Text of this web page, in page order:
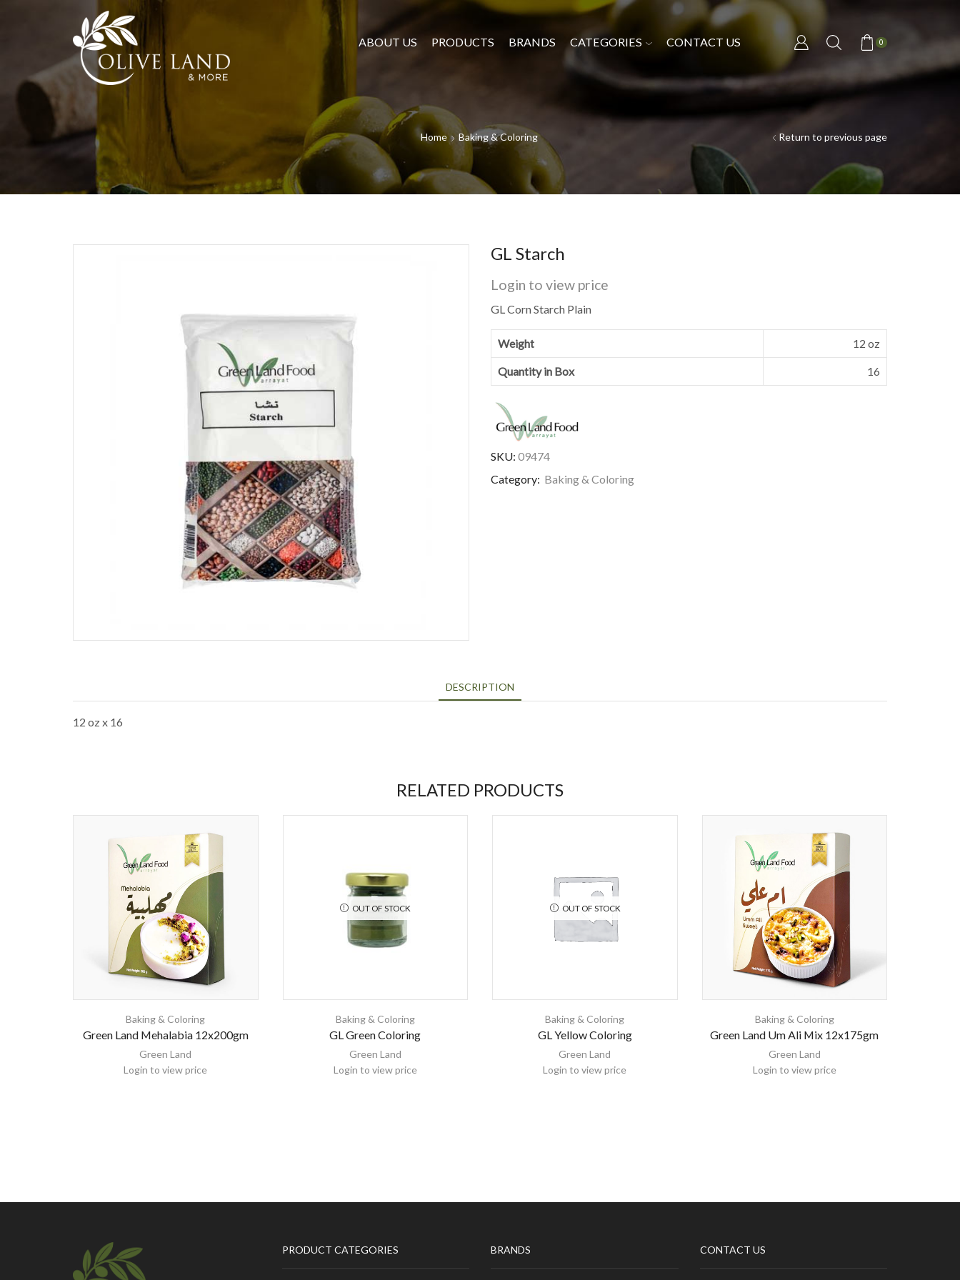
ABOUT US PRODUCTS BRANDS CATEGORIES CONTACT US 0
Home Baking & Coloring Return to previous page
GL Starch
Login to view price
GL Corn Starch Plain
Weight 12 oz
Quantity in Box 16
SKU: 09474
Category: Baking & Coloring
DESCRIPTION
12 oz x 16
RELATED PRODUCTS
Baking & Coloring
Green Land Mehalabia 12x200gm
Green Land
Login to view price
OUT OF STOCK
Baking & Coloring
GL Green Coloring
Green Land
Login to view price
OUT OF STOCK
Baking & Coloring
GL Yellow Coloring
Green Land
Login to view price
Baking & Coloring
Green Land Um Ali Mix 12x175gm
Green Land
Login to view price
PRODUCT CATEGORIES BRANDS CONTACT US